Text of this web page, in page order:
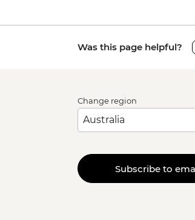
Was this page helpful?
Change region
Subscribe to